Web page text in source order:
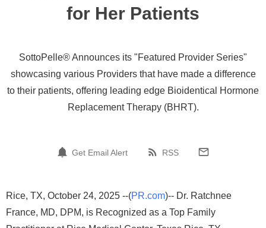
for Her Patients
SottoPelle® Announces its "Featured Provider Series"
showcasing various Providers that have made a difference
to their patients, offering leading edge Bioidentical Hormone
Replacement Therapy (BHRT).
Get Email Alert RSS
Rice, TX, October 24, 2025 --(PR.com)-- Dr. Ratchnee
France, MD, DPM, is Recognized as a Top Family